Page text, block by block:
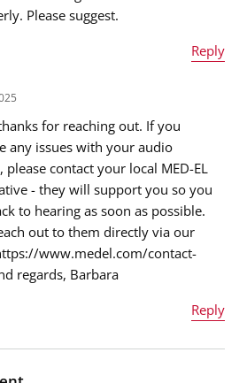
Please suggest.
Reply
for reaching out. If you
any issues with your audio
please contact your local MED-EL
- they will support you so you
to hearing as soon as possible.
out to them directly via our
www.medel.com/contact-
regards, Barbara
Reply